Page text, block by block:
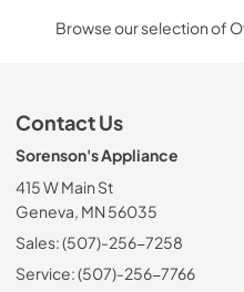
Browse our selection of
Contact Us
Sorenson's Appliance
415 W Main St
Geneva, MN 56035
Sales: (507)-256-7258
Service: (507)-256-7766